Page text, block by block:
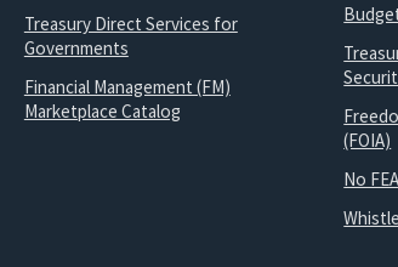
Treasury Direct Services for
Governments
Financial Management (FM)
Marketplace Catalog
(FOIA)
No